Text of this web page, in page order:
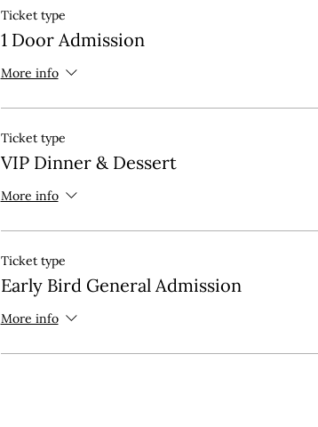
Ticket type
1 Door Admission
More info
Ticket type
VIP Dinner & Dessert
More info
Ticket type
Early Bird General Admission
More info